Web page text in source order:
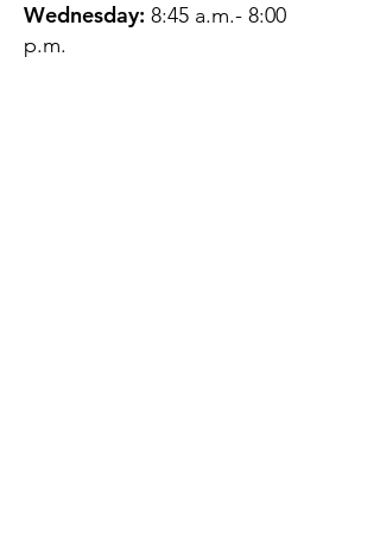
Wednesday: 8:45 a.m.- 8:00
p.m.